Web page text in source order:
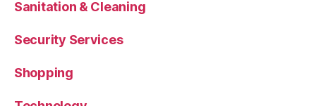
Sanitation & Cleaning
Security Services
Shopping